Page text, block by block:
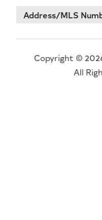
Address/MLS
Copyright ©
All